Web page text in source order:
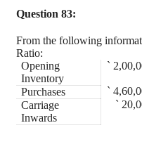
Question 83:
From the following
Ratio:
Opening
Inventory
`
Purchases `
Carriage
Inwards
`